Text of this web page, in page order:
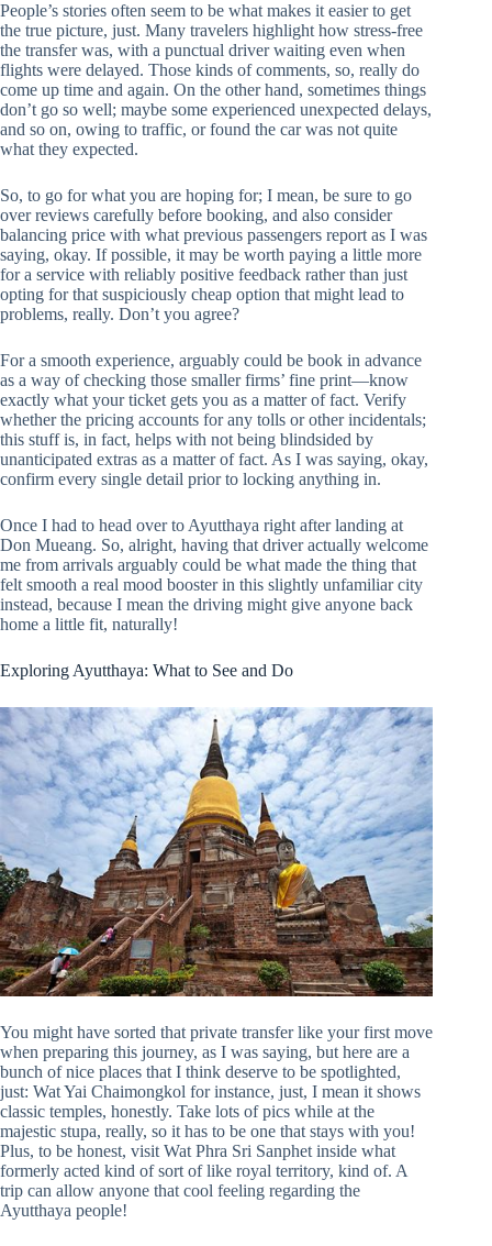
People’s stories often seem to be what makes it easier to get
the true picture, just. Many travelers highlight how stress-free
the transfer was, with a punctual driver waiting even when
flights were delayed. Those kinds of comments, so, really do
come up time and again. On the other hand, sometimes things
don’t go so well; maybe some experienced unexpected delays,
and so on, owing to traffic, or found the car was not quite
what they expected.
So, to go for what you are hoping for; I mean, be sure to go
over reviews carefully before booking, and also consider
balancing price with what previous passengers report as I was
saying, okay. If possible, it may be worth paying a little more
for a service with reliably positive feedback rather than just
opting for that suspiciously cheap option that might lead to
problems, really. Don’t you agree?
For a smooth experience, arguably could be book in advance
as a way of checking those smaller firms’ fine print—know
exactly what your ticket gets you as a matter of fact. Verify
whether the pricing accounts for any tolls or other incidentals;
this stuff is, in fact, helps with not being blindsided by
unanticipated extras as a matter of fact. As I was saying, okay,
confirm every single detail prior to locking anything in.
Once I had to head over to Ayutthaya right after landing at
Don Mueang. So, alright, having that driver actually welcome
me from arrivals arguably could be what made the thing that
felt smooth a real mood booster in this slightly unfamiliar city
instead, because I mean the driving might give anyone back
home a little fit, naturally!
Exploring Ayutthaya: What to See and Do
You might have sorted that private transfer like your first move
when preparing this journey, as I was saying, but here are a
bunch of nice places that I think deserve to be spotlighted,
just: Wat Yai Chaimongkol for instance, just, I mean it shows
classic temples, honestly. Take lots of pics while at the
majestic stupa, really, so it has to be one that stays with you!
Plus, to be honest, visit Wat Phra Sri Sanphet inside what
formerly acted kind of sort of like royal territory, kind of. A
trip can allow anyone that cool feeling regarding the
Ayutthaya people!